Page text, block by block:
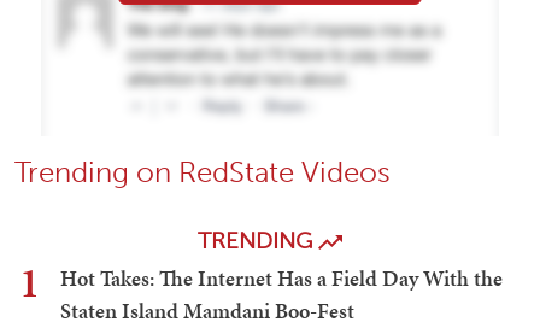
Trending on RedState Videos
TRENDING
1
Hot Takes: The Internet Has a Field Day With the
Staten Island Mamdani Boo-Fest